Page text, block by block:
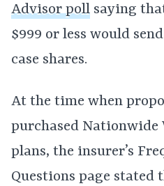
Advisor poll saying
$999 or less would
case shares.
At the time when
purchased Nationwide
plans, the insurer’s
Questions page